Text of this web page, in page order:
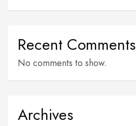
Recent Comments
No comments to show.
Archives